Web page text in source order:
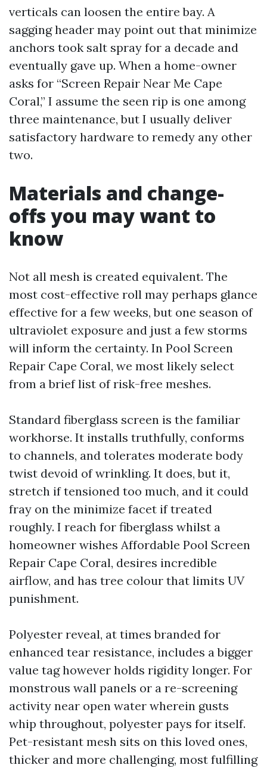
verticals can loosen the entire bay. A
sagging header may point out that minimize
anchors took salt spray for a decade and
eventually gave up. When a home-owner
asks for “Screen Repair Near Me Cape
Coral,” I assume the seen rip is one among
three maintenance, but I usually deliver
satisfactory hardware to remedy any other
two.
Materials and change-
offs you may want to
know
Not all mesh is created equivalent. The
most cost-effective roll may perhaps glance
effective for a few weeks, but one season of
ultraviolet exposure and just a few storms
will inform the certainty. In Pool Screen
Repair Cape Coral, we most likely select
from a brief list of risk-free meshes.
Standard fiberglass screen is the familiar
workhorse. It installs truthfully, conforms
to channels, and tolerates moderate body
twist devoid of wrinkling. It does, but it,
stretch if tensioned too much, and it could
fray on the minimize facet if treated
roughly. I reach for fiberglass whilst a
homeowner wishes Affordable Pool Screen
Repair Cape Coral, desires incredible
airflow, and has tree colour that limits UV
punishment.
Polyester reveal, at times branded for
enhanced tear resistance, includes a bigger
value tag however holds rigidity longer. For
monstrous wall panels or a re-screening
activity near open water wherein gusts
whip throughout, polyester pays for itself.
Pet-resistant mesh sits on this loved ones,
thicker and more challenging, most fulfilling